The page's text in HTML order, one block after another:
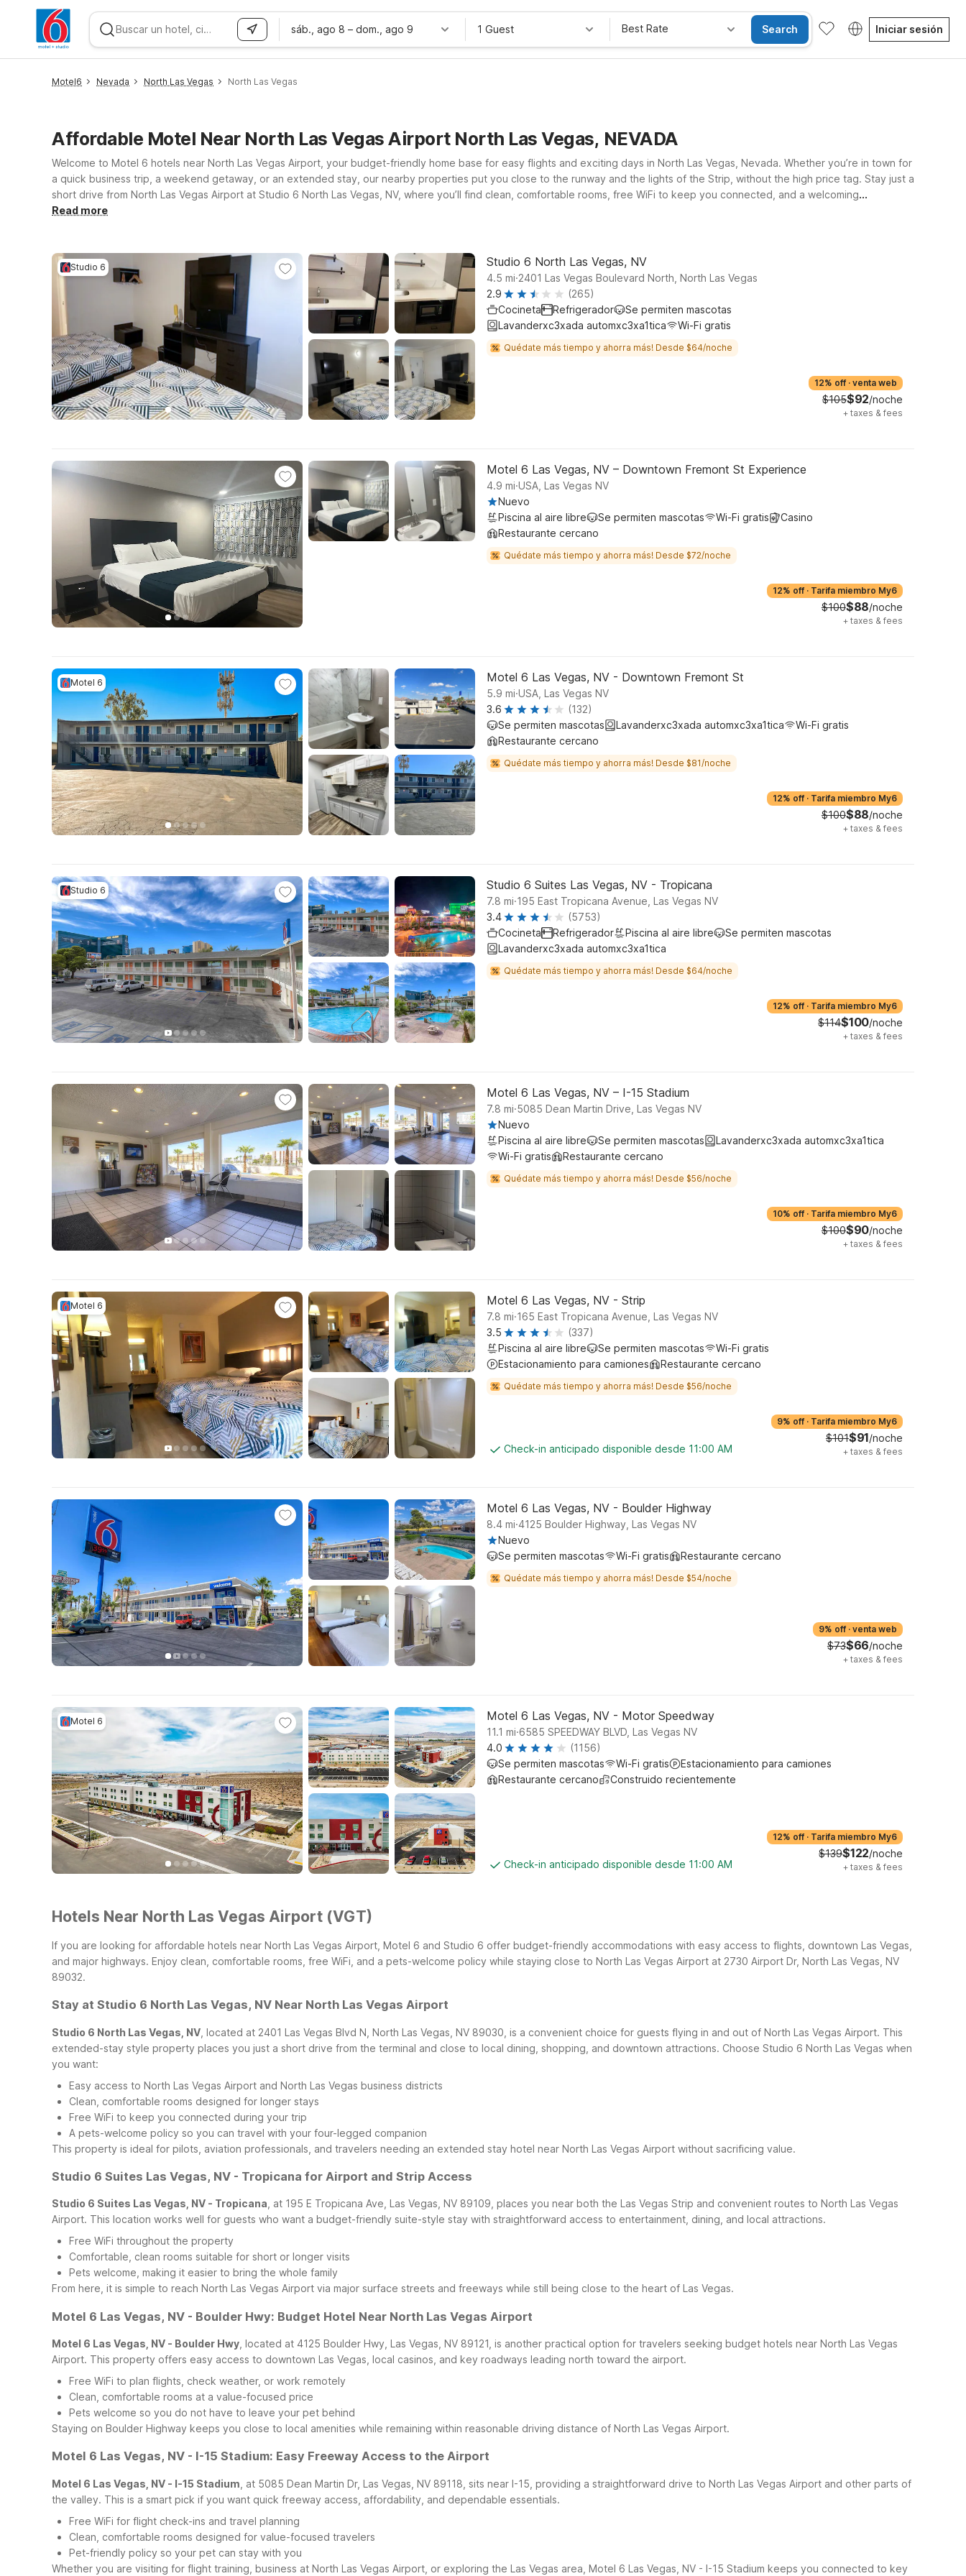
sáb., ago 8 – dom., ago 9 1 Guest Best Rate Search Iniciar sesión
Motel6 Nevada North Las Vegas North Las Vegas
Affordable Motel Near North Las Vegas Airport North Las Vegas, NEVADA
Welcome to Motel 6 hotels near North Las Vegas Airport, your budget-friendly home base for easy flights and exciting days in North Las Vegas, Nevada. Whether you’re in town for
a quick business trip, a weekend getaway, or an extended stay, our nearby properties put you close to the runway and the lights of the Strip, without the high price tag. Stay just a
short drive from North Las Vegas Airport at Studio 6 North Las Vegas, NV, where you’ll find clean, comfortable rooms, free WiFi to keep you connected, and a welcoming
environment for pets. Prefer to be closer to the heart of the action? Studio 6 Suites Las Vegas, NV - Tropicana and Motel 6 Las Vegas, NV - I-15 Stadium offer convenient access
Read more
Studio 6 Studio 6 North Las Vegas, NV
4.5 mi.2401 Las Vegas Boulevard North, North Las Vegas
2.9
(265)
Cocineta
Refrigerador
Se permiten mascotas
Lavanderxc3xada automxc3xa1tica
Wi-Fi gratis
Quédate más tiempo y ahorra más! Desde $64/noche
12% off · venta web
$105$92/noche
+ taxes & fees
Motel 6 Las Vegas, NV – Downtown Fremont St Experience
4.9 mi.USA, Las Vegas NV
Nuevo
Piscina al aire libre
Se permiten mascotas Wi-Fi gratis
Casino
Restaurante cercano
Quédate más tiempo y ahorra más! Desde $72/noche
12% off · Tarifa miembro My6
$100$88/noche
+ taxes & fees
Motel 6 Motel 6 Las Vegas, NV - Downtown Fremont St
5.9 mi.USA, Las Vegas NV
3.6
(132)
Se permiten mascotas
Lavanderxc3xada automxc3xa1tica
Wi-Fi gratis
Restaurante cercano
Quédate más tiempo y ahorra más! Desde $81/noche
12% off · Tarifa miembro My6
$100$88/noche
+ taxes & fees
Studio 6 Studio 6 Suites Las Vegas, NV - Tropicana
7.8 mi.195 East Tropicana Avenue, Las Vegas NV
3.4
(5753)
Cocineta
Refrigerador Piscina al aire libre
Se permiten mascotas
Lavanderxc3xada automxc3xa1tica
Quédate más tiempo y ahorra más! Desde $64/noche
12% off · Tarifa miembro My6
$114$100/noche
+ taxes & fees
Motel 6 Las Vegas, NV – I-15 Stadium
7.8 mi.5085 Dean Martin Drive, Las Vegas NV
Nuevo
Piscina al aire libre
Se permiten mascotas
Lavanderxc3xada automxc3xa1tica
Wi-Fi gratis
Restaurante cercano
Quédate más tiempo y ahorra más! Desde $56/noche
10% off · Tarifa miembro My6
$100$90/noche
+ taxes & fees
Motel 6 Motel 6 Las Vegas, NV - Strip
7.8 mi.165 East Tropicana Avenue, Las Vegas NV
3.5
(337)
Piscina al aire libre
Se permiten mascotas
Wi-Fi gratis
Estacionamiento para camiones
Restaurante cercano
Quédate más tiempo y ahorra más! Desde $56/noche
Check-in anticipado disponible desde 11:00 AM
9% off · Tarifa miembro My6
$101$91/noche
+ taxes & fees
Motel 6 Las Vegas, NV - Boulder Highway
8.4 mi.4125 Boulder Highway, Las Vegas NV
Nuevo
Se permiten mascotas
Wi-Fi gratis Restaurante cercano
Quédate más tiempo y ahorra más! Desde $54/noche
9% off · venta web
$73$66/noche
+ taxes & fees
Motel 6 Motel 6 Las Vegas, NV - Motor Speedway
11.1 mi.6585 SPEEDWAY BLVD, Las Vegas NV
4.0
(1156)
Se permiten mascotas
Wi-Fi gratis
Estacionamiento para camiones
Restaurante cercano
Construido recientemente
Check-in anticipado disponible desde 11:00 AM
12% off · Tarifa miembro My6
$139$122/noche
+ taxes & fees
Hotels Near North Las Vegas Airport (VGT)
If you are looking for affordable hotels near North Las Vegas Airport, Motel 6 and Studio 6 offer budget-friendly accommodations with easy access to flights, downtown Las Vegas,
and major highways. Enjoy clean, comfortable rooms, free WiFi, and a pets-welcome policy while staying close to North Las Vegas Airport at 2730 Airport Dr, North Las Vegas, NV
89032.
Stay at Studio 6 North Las Vegas, NV Near North Las Vegas Airport
Studio 6 North Las Vegas, NV , located at 2401 Las Vegas Blvd N, North Las Vegas, NV 89030, is a convenient choice for guests flying in and out of North Las Vegas Airport. This
extended-stay style property places you just a short drive from the terminal and close to local dining, shopping, and downtown attractions. Choose Studio 6 North Las Vegas when
you want:
Easy access to North Las Vegas Airport and North Las Vegas business districts
Clean, comfortable rooms designed for longer stays
Free WiFi to keep you connected during your trip
A pets-welcome policy so you can travel with your four-legged companion
This property is ideal for pilots, aviation professionals, and travelers needing an extended stay hotel near North Las Vegas Airport without sacrificing value.
Studio 6 Suites Las Vegas, NV - Tropicana for Airport and Strip Access
Studio 6 Suites Las Vegas, NV - Tropicana , at 195 E Tropicana Ave, Las Vegas, NV 89109, places you near both the Las Vegas Strip and convenient routes to North Las Vegas
Airport. This location works well for guests who want a budget-friendly suite-style stay with straightforward access to entertainment, dining, and local attractions.
Free WiFi throughout the property
Comfortable, clean rooms suitable for short or longer visits
Pets welcome, making it easier to bring the whole family
From here, it is simple to reach North Las Vegas Airport via major surface streets and freeways while still being close to the heart of Las Vegas.
Motel 6 Las Vegas, NV - Boulder Hwy: Budget Hotel Near North Las Vegas Airport
Motel 6 Las Vegas, NV - Boulder Hwy , located at 4125 Boulder Hwy, Las Vegas, NV 89121, is another practical option for travelers seeking budget hotels near North Las Vegas
Airport. This property offers easy access to downtown Las Vegas, local casinos, and key roadways leading north toward the airport.
Free WiFi to plan flights, check weather, or work remotely
Clean, comfortable rooms at a value-focused price
Pets welcome so you do not have to leave your pet behind
Staying on Boulder Highway keeps you close to local amenities while remaining within reasonable driving distance of North Las Vegas Airport.
Motel 6 Las Vegas, NV - I-15 Stadium: Easy Freeway Access to the Airport
Motel 6 Las Vegas, NV - I-15 Stadium , at 5085 Dean Martin Dr, Las Vegas, NV 89118, sits near I-15, providing a straightforward drive to North Las Vegas Airport and other parts of
the valley. This is a smart pick if you want quick freeway access, affordability, and dependable essentials.
Free WiFi for flight check-ins and travel planning
Clean, comfortable rooms designed for value-focused travelers
Pet-friendly policy so your pet can stay with you
Whether you are visiting for flight training, business at North Las Vegas Airport, or exploring the Las Vegas area, Motel 6 Las Vegas, NV - I-15 Stadium keeps you connected to key